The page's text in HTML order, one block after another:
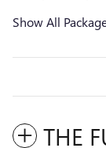
Show All
THE